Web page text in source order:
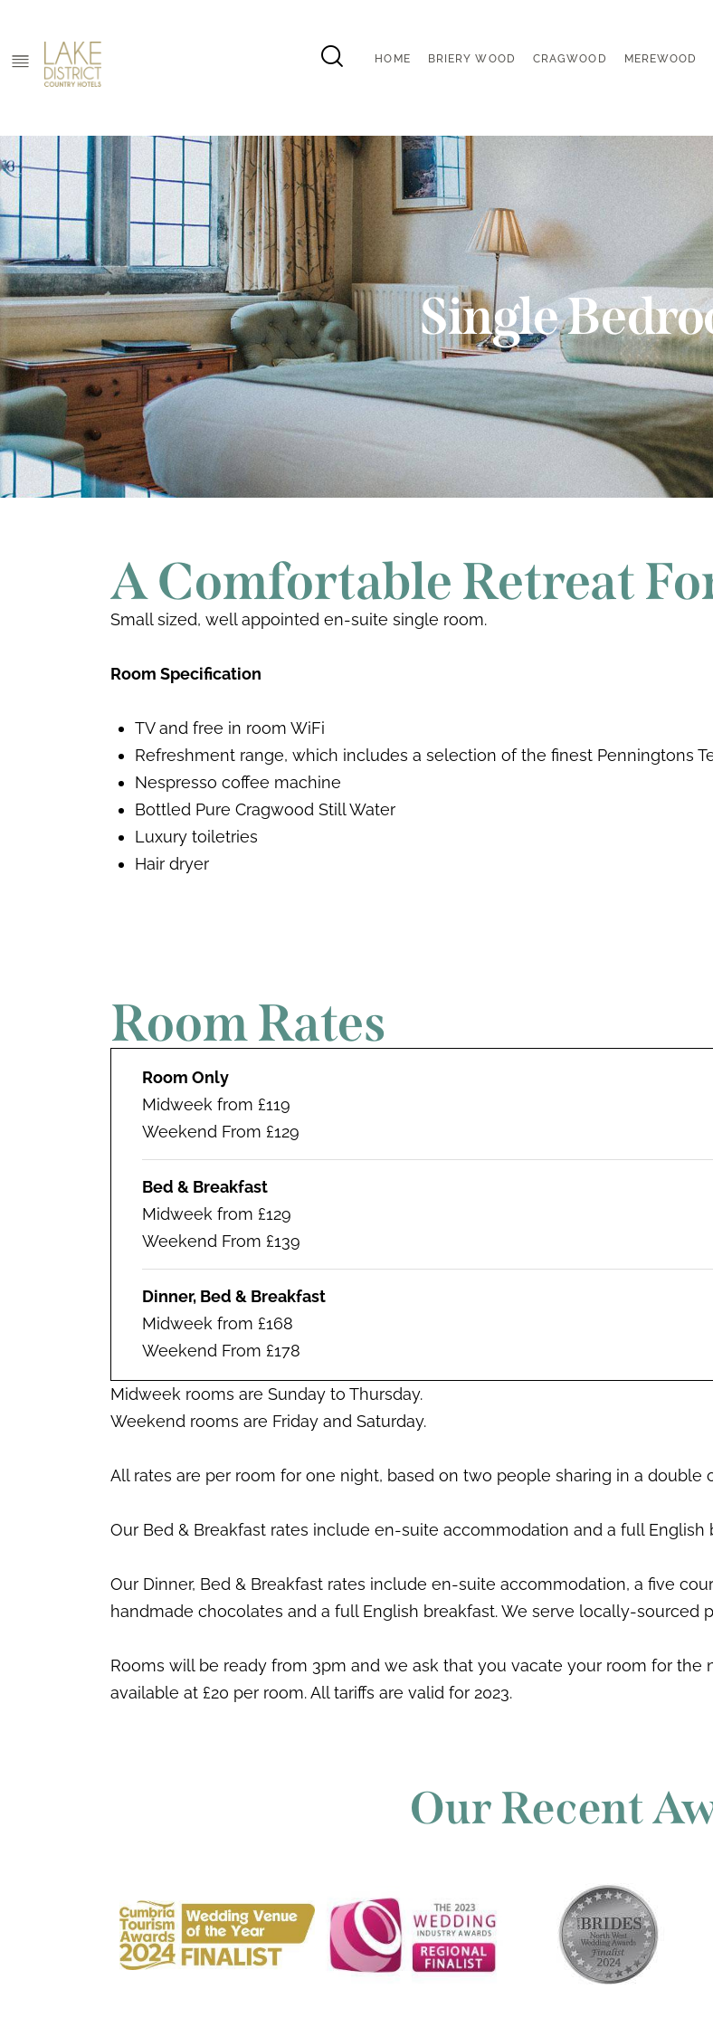
HOME BRIERY WOOD CRAGWOOD MEREWOOD
HOME BRIERY WOOD CRAGWOOD MEREWOOD
Single
A Comfortable Retreat
Small sized, well appointed en-suite single room.
Room Specification
TV and free in room WiFi
Refreshment range, which includes a selection of the finest Penningtons
Nespresso coffee machine
Bottled Pure Cragwood Still Water
Luxury toiletries
Hair dryer
Room Rates
Room Only
Midweek from £119
Weekend From £129
Bed & Breakfast
Midweek from £129
Weekend From £139
Dinner, Bed & Breakfast
Midweek from £168
Weekend From £178
Midweek rooms are Sunday to Thursday.
Weekend rooms are Friday and Saturday.
All rates are per room for one night, based on two people sharing in a double
Our Bed & Breakfast rates include en-suite accommodation and a full English
Our Dinner, Bed & Breakfast rates include en-suite accommodation, a five
handmade chocolates and a full English breakfast. We serve locally-sourced
Rooms will be ready from 3pm and we ask that you vacate your room for the
available at £20 per room. All tariffs are valid for 2023.
Our Recent